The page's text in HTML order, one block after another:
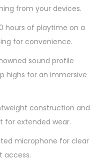
from your devices.
hours of playtime on a
for convenience.
sound profile
highs for an immersive
construction and
for extended wear.
microphone for clear
access.